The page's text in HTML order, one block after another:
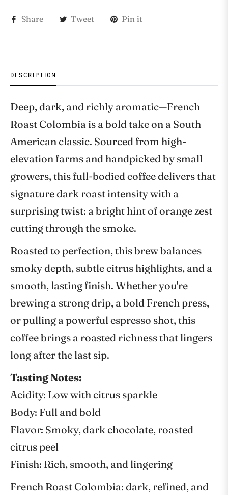
Share Tweet Pin it
DESCRIPTION
Deep, dark, and richly aromatic—French
Roast Colombia is a bold take on a South
American classic. Sourced from high-
elevation farms and handpicked by small
growers, this full-bodied coffee delivers that
signature dark roast intensity with a
surprising twist: a bright hint of orange zest
cutting through the smoke.
Roasted to perfection, this brew balances
smoky depth, subtle citrus highlights, and a
smooth, lasting finish. Whether you're
brewing a strong drip, a bold French press,
or pulling a powerful espresso shot, this
coffee brings a roasted richness that lingers
long after the last sip.
Tasting Notes:
Acidity: Low with citrus sparkle
Body: Full and bold
Flavor: Smoky, dark chocolate, roasted
citrus peel
Finish: Rich, smooth, and lingering
French Roast Colombia: dark, refined, and